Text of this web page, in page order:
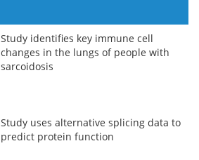
Study identifies key immune cell
changes in the lungs of people with
sarcoidosis
Study uses alternative splicing data to
predict protein function